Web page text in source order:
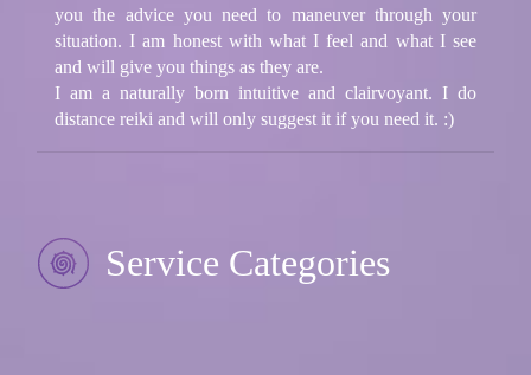
you the advice you need to maneuver through your
situation. I am honest with what I feel and what I see
and will give you things as they are.
I am a naturally born intuitive and clairvoyant. I do
distance reiki and will only suggest it if you need it. :)
Service Categories